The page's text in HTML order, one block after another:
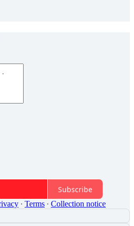
Subscribe
∙ Terms ∙ Collection notice